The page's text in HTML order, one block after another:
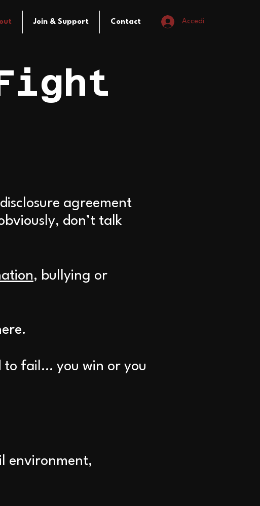
Join & Support Contact Accedi
agreement
don’t talk
, bullying or
to fail… you win or you
environment,